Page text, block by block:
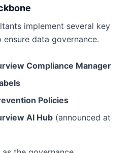
implement several key
data governance.
Compliance Manager
Policies
AI Hub (announced at